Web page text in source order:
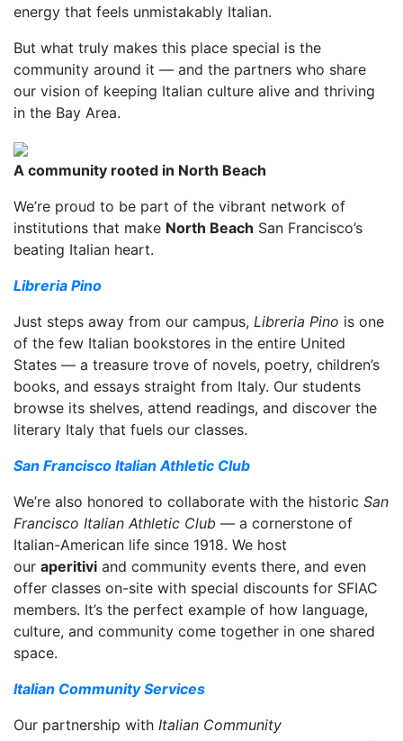
energy that feels unmistakably Italian.
But what truly makes this place special is the
community around it — and the partners who share
our vision of keeping Italian culture alive and thriving
in the Bay Area.
A community rooted in North Beach
We’re proud to be part of the vibrant network of
institutions that make North Beach San Francisco’s
beating Italian heart.
Libreria Pino
Just steps away from our campus, Libreria Pino is one
of the few Italian bookstores in the entire United
States — a treasure trove of novels, poetry, children’s
books, and essays straight from Italy. Our students
browse its shelves, attend readings, and discover the
literary Italy that fuels our classes.
San Francisco Italian Athletic Club
We’re also honored to collaborate with the historic San
Francisco Italian Athletic Club — a cornerstone of
Italian-American life since 1918. We host
our aperitivi and community events there, and even
offer classes on-site with special discounts for SFIAC
members. It’s the perfect example of how language,
culture, and community come together in one shared
space.
Italian Community Services
Our partnership with Italian Community